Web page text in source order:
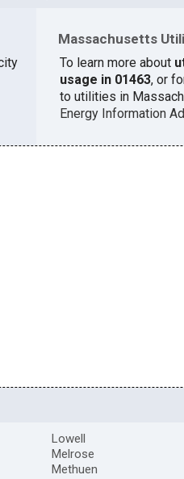
Massachusetts
To learn more about
usage in 01463, or
to utilities in
Energy Information
Lowell
Melrose
Methuen